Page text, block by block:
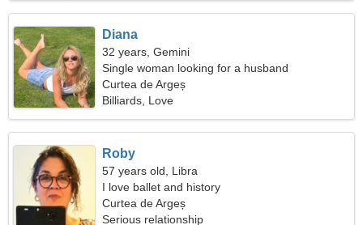
Diana
32 years, Gemini
Single woman looking for a husband
Curtea de Argeș
Billiards, Love
Roby
57 years old, Libra
I love ballet and history
Curtea de Argeș
Serious relationship